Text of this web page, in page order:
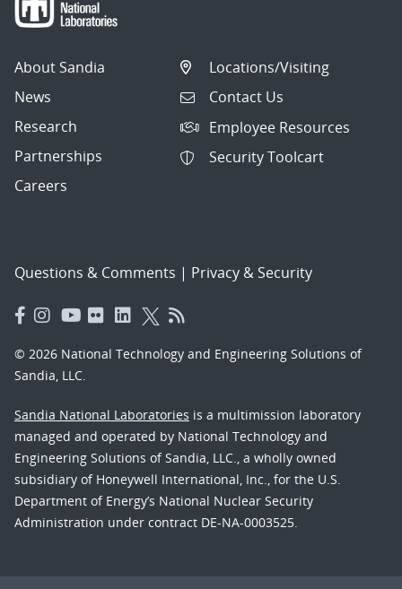
About Sandia
News
Research
Partnerships
Careers
Locations/Visiting
Contact Us
Employee Resources
Security Toolcart
Questions & Comments | Privacy & Security
© 2026 National Technology and Engineering Solutions of
Sandia, LLC.
Sandia National Laboratories is a multimission laboratory
managed and operated by National Technology and
Engineering Solutions of Sandia, LLC., a wholly owned
subsidiary of Honeywell International, Inc., for the U.S.
Department of Energy’s National Nuclear Security
Administration under contract DE-NA-0003525.